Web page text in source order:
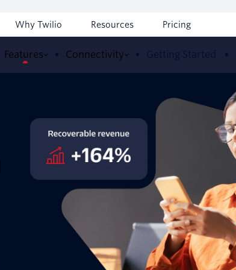
Why Twilio Resources Pricing
Features Connectivity Getting Started